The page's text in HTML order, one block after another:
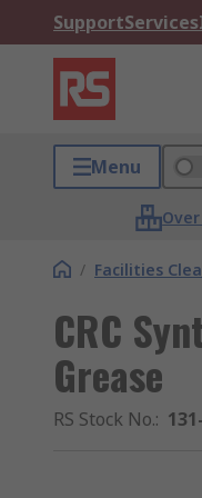
SupportServices
Menu
/ Facilities
CRC
Grease
RS Stock No.: